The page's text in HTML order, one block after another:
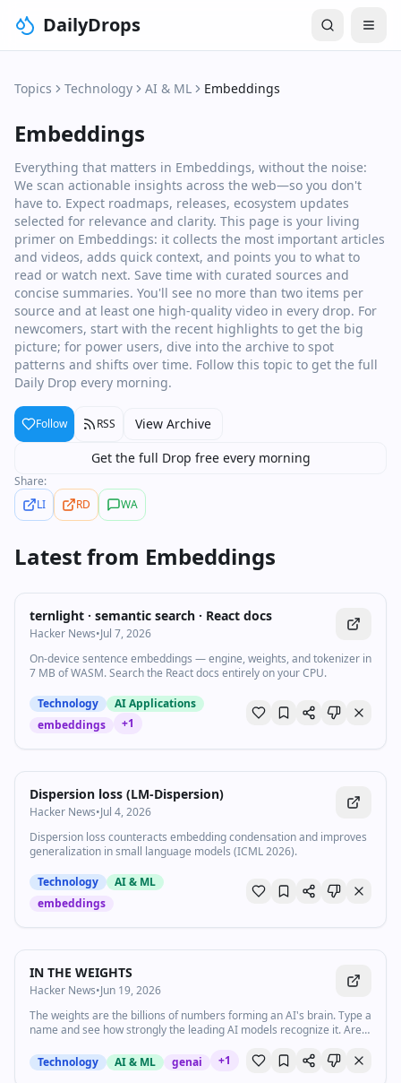
DailyDrops
Topics Technology AI & ML Embeddings
Embeddings
Everything that matters in Embeddings, without the noise:
We scan actionable insights across the web—so you don't
have to. Expect roadmaps, releases, ecosystem updates
selected for relevance and clarity. This page is your living
primer on Embeddings: it collects the most important articles
and videos, adds quick context, and points you to what to
read or watch next. Save time with curated sources and
concise summaries. You'll see no more than two items per
source and at least one high‑quality video in every drop. For
newcomers, start with the recent highlights to get the big
picture; for power users, dive into the archive to spot
patterns and shifts over time. Follow this topic to get the full
Daily Drop every morning.
Follow RSS
View Archive
Get the full Drop free every morning
Share:
LI
RD WA
Latest from Embeddings
ternlight · semantic search · React docs
Hacker News•Jul 7, 2026
On-device sentence embeddings — engine, weights, and tokenizer in
7 MB of WASM. Search the React docs entirely on your CPU.
Technology
AI Applications
embeddings
+1
Dispersion loss (LM-Dispersion)
Hacker News•Jul 4, 2026
Dispersion loss counteracts embedding condensation and improves
generalization in small language models (ICML 2026).
Technology
AI & ML
embeddings
IN THE WEIGHTS
Hacker News•Jun 19, 2026
The weights are the billions of numbers forming an AI's brain. Type a
name and see how strongly the leading AI models recognize it. Are
Technology
AI & ML genai +1